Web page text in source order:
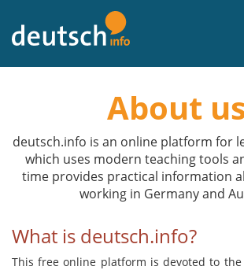
contents
About
deutsch.info is an online platform for
which uses modern teaching tools
time provides practical information
working in Germany and
What is deutsch.info?
This free online platform is devoted to the